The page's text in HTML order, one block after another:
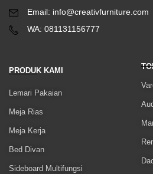
Email: info@creativfurniture.com
WA: 081131156777
PRODUK KAMI
Lemari Pakaian
Meja Rias
Meja Kerja
Bed Divan
Sideboard Multifungsi